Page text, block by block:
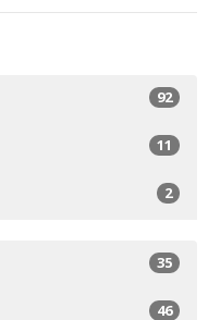
92
11
2
35
46